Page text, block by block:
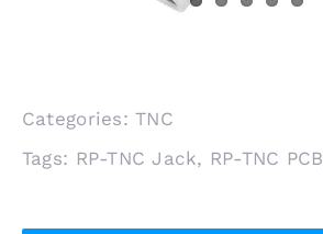
Categories:TNC
Tags: RP-TNC Jack, RP-TNC PCB